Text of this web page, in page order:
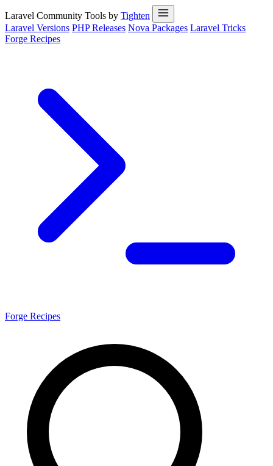
Laravel Community Tools by Tighten
Laravel Versions PHP Releases Nova Packages Laravel Tricks
Forge Recipes
Forge Recipes